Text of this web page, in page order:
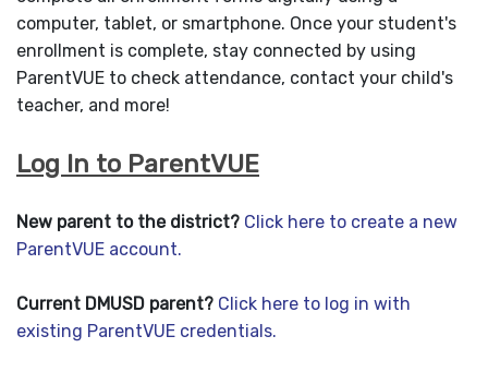
computer, tablet, or smartphone. Once your student's
enrollment is complete, stay connected by using
ParentVUE to check attendance, contact your child's
teacher, and more!
Log In to ParentVUE
New parent to the district? Click here to create a new
ParentVUE account.
Current DMUSD parent? Click here to log in with
existing ParentVUE credentials.